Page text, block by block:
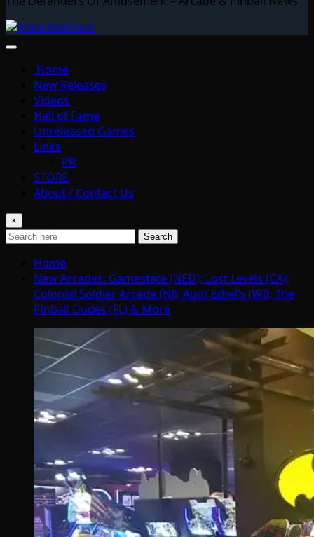
Home
New Releases
Videos
Hall of Fame
Unreleased Games
Links
PR
STORE
About / Contact Us
×
Search
Home
New Arcades: Gamestate (NED); Lost Levels (CA);
Colonial Soldier Arcade (NJ); Aunt Ethel’s (WI); The
Pinball Dudes (FL) & More